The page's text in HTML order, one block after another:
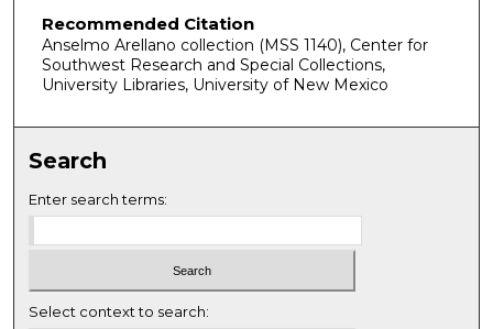
n
u
e
,
e
c
Recommended Citation
Anselmo Arellano collection (MSS 1140), Center for
Southwest Research and Special Collections,
University Libraries, University of New Mexico
Search
Enter search terms:
Select context to search: